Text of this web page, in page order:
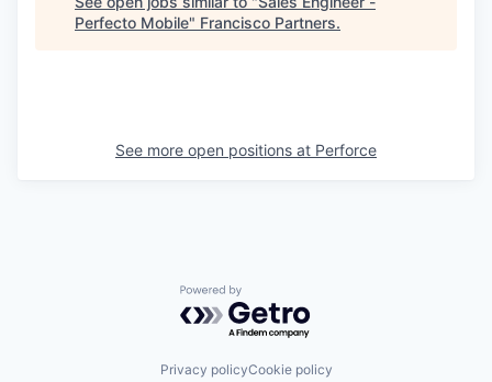
Perfecto Mobile" Francisco Partners.
See more open positions at Perforce
Powered by Getro.com
Privacy policyCookie policy